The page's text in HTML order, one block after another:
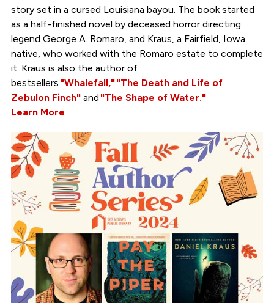
story set in a cursed Louisiana bayou. The book started
as a half-finished novel by deceased horror directing
legend George A. Romaro, and Kraus, a Fairfield, Iowa
native, who worked with the Romaro estate to complete
it. Kraus is also the author of
bestsellers "Whalefall,""The Death and Life of
Zebulon Finch"and "The Shape of Water."
Learn More